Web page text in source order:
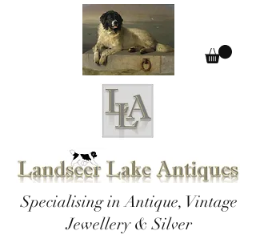
Specialising in Antique, Vintage
Jewellery & Silver